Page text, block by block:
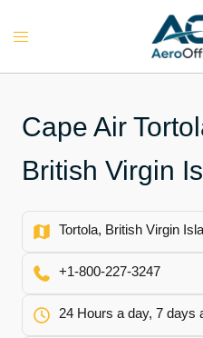
Toggle
Cape Air
Tortola, British Virgin
+1-800-227-3247
24 Hours a day, 7 days